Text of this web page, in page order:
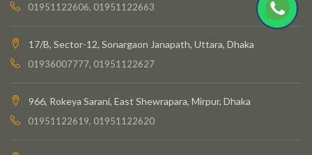
01951122606, 01951122663
17/B, Sector-12, Sonargaon Janapath, Uttara, Dhaka
01936007777, 01951122627
966, Rokeya Sarani, East Shewrapara, Mirpur, Dhaka
01951122619, 01951122620